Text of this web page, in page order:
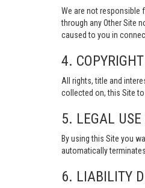
We are not responsible
through any Other Site
caused to you in
4.
All rights, title and
collected on, this Site to
5. LEGAL
By using this Site you
automatically
6. LIABILITY